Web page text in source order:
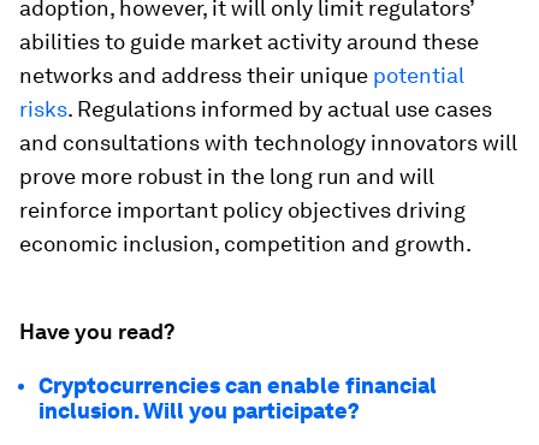
adoption, however, it will only limit regulators’
abilities to guide market activity around these
networks and address their unique potential
risks. Regulations informed by actual use cases
and consultations with technology innovators will
prove more robust in the long run and will
reinforce important policy objectives driving
economic inclusion, competition and growth.
Have you read?
Cryptocurrencies can enable financial
inclusion. Will you participate?